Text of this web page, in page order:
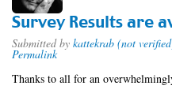
Survey Results are
Submitted by kattekrab (not
Permalink
Thanks to all for an